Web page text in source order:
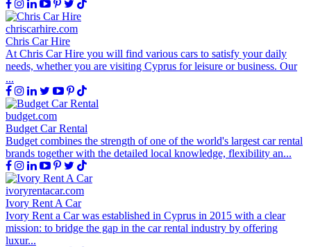
chriscarhire.com
Chris Car Hire
At Chris Car Hire you will find various cars to satisfy your daily
needs, whether you are visiting Cyprus for leisure or business. Our
...
budget.com
Budget Car Rental
Budget combines the strength of one of the world's largest car rental
brands together with the detailed local knowledge, flexibility an...
ivoryrentacar.com
Ivory Rent A Car
Ivory Rent a Car was established in Cyprus in 2015 with a clear
mission: to bridge the gap in the car rental industry by offering
luxur...